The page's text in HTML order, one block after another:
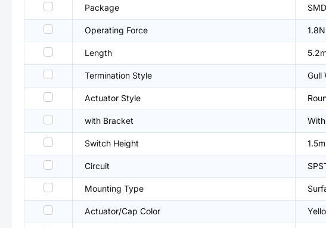
Package
Operating Force 1.8N
Length
Termination Style Gull
Actuator Style
with Bracket
Switch Height
Circuit
Mounting Type
Actuator/Cap Color